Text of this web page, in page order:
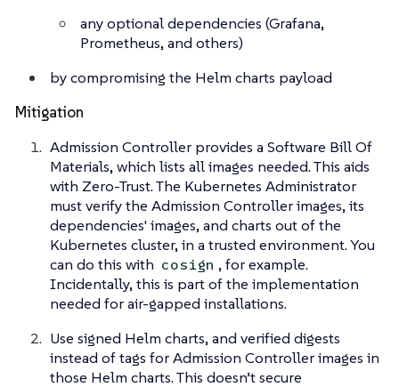
any optional dependencies (Grafana,
Prometheus, and others)
by compromising the Helm charts payload
Mitigation
Admission Controller provides a Software Bill Of
Materials, which lists all images needed. This aids
with Zero-Trust. The Kubernetes Administrator
must verify the Admission Controller images, its
dependencies' images, and charts out of the
Kubernetes cluster, in a trusted environment. You
can do this with cosign , for example.
Incidentally, this is part of the implementation
needed for air-gapped installations.
Use signed Helm charts, and verified digests
instead of tags for Admission Controller images in
those Helm charts. This doesn’t secure